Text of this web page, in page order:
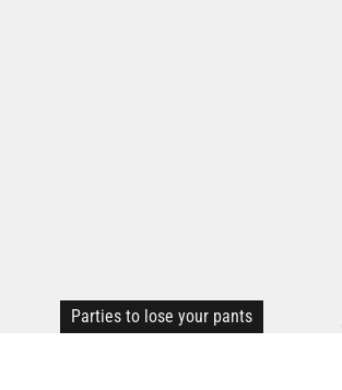
Parties to lose your pants